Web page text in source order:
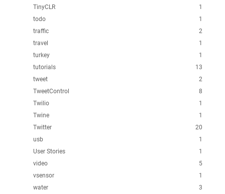
1
TinyCLR
1
todo
2
traffic
1
travel
1
turkey
13
tutorials
2
tweet
8
TweetControl
1
Twilio
1
Twine
20
Twitter
1
usb
1
User Stories
5
video
1
vsensor
3
water